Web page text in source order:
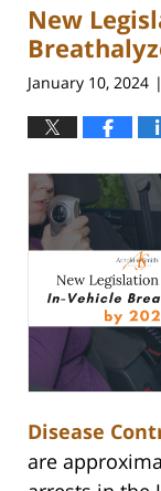
3:41
pm
New
January 10, 2024 |
Disease
are